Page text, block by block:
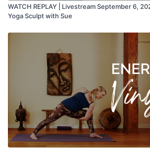
WATCH REPLAY | Livestream September 6,
Yoga Sculpt with Sue